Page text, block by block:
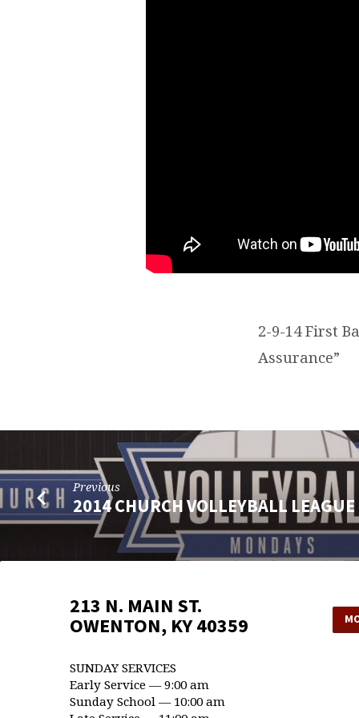
2-9-14 First
Assurance”
Previous
2014 CHURCH VOLLEYBALL LEAGUE
213 N. MAIN ST.
OWENTON, KY 40359
SUNDAY SERVICES
Early Service — 9:00 am
Sunday School — 10:00 am